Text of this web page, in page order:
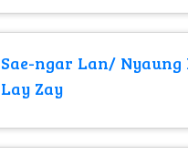
Sae-ngar Lan/ Nyaung
Lay Zay